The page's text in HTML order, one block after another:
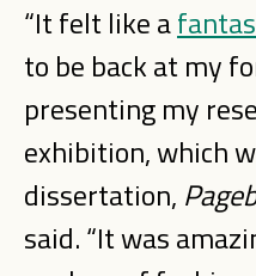
“It felt like a
to be back at my
presenting my
exhibition, which
dissertation,
said. “It was